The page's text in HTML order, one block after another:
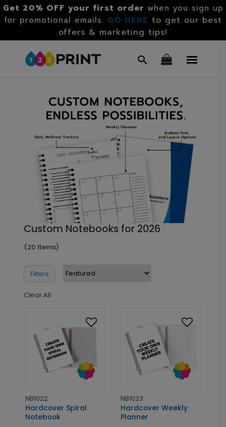
Get 20% OFF your first order when you sign up
for promotional emails. GO HERE to get our best
offers & marketing tips!
Custom Notebooks for 2026
(20 Items)
Filters
Clear All
NB1022
Hardcover Spiral
Notebook
NB1023
Hardcover Weekly
Planner